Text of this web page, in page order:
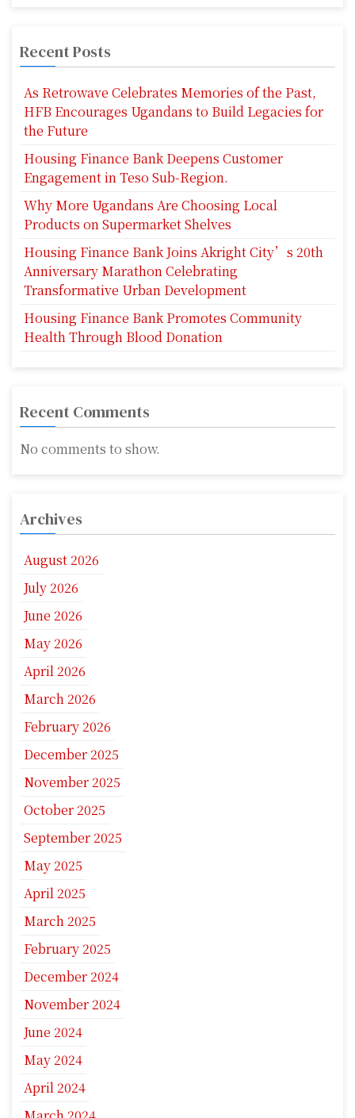
a
g
n
n
Recent Posts
As Retrowave Celebrates Memories of the Past,
HFB Encourages Ugandans to Build Legacies for
the Future
Housing Finance Bank Deepens Customer
Engagement in Teso Sub-Region.
Why More Ugandans Are Choosing Local
Products on Supermarket Shelves
Housing Finance Bank Joins Akright City’s 20th
Anniversary Marathon Celebrating
Transformative Urban Development
Housing Finance Bank Promotes Community
Health Through Blood Donation
Recent Comments
No comments to show.
Archives
August 2026
July 2026
June 2026
May 2026
April 2026
March 2026
February 2026
December 2025
November 2025
October 2025
September 2025
May 2025
April 2025
March 2025
February 2025
December 2024
November 2024
June 2024
May 2024
April 2024